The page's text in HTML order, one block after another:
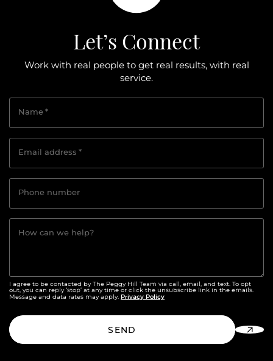
Let’s Connect
Work with real people to get real results, with real
service.
Name*
Email address *
Phone number
How can we help?
I agree to be contacted by The Peggy Hill Team via call, email, and text. To opt
out, you can reply ‘stop’ at any time or click the unsubscribe link in the emails.
Message and data rates may apply. Privacy Policy
SEND